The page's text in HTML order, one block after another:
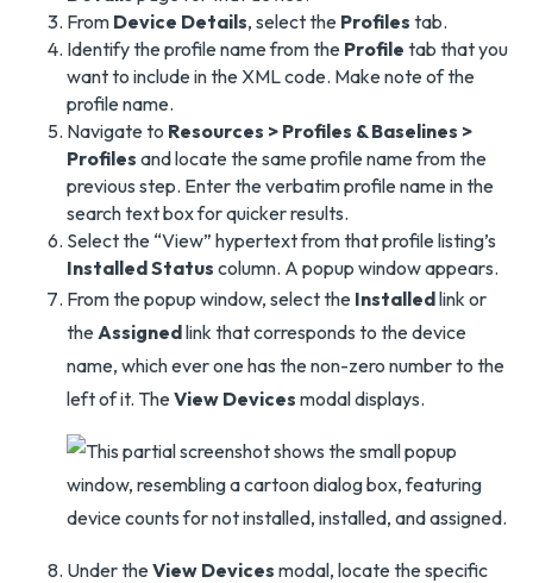
From Device Details, select the Profiles tab.
Identify the profile name from the Profile tab that you
want to include in the XML code. Make note of the
profile name.
Navigate to Resources > Profiles & Baselines >
Profiles and locate the same profile name from the
previous step. Enter the verbatim profile name in the
search text box for quicker results.
Select the “View” hypertext from that profile listing’s
Installed Status column. A popup window appears.
From the popup window, select the Installedlink or
theAssignedlink that corresponds to the device
name, which ever one has the non-zero number to the
left of it. TheView Devices modal displays.
Under theView Devices modal, locate the specific